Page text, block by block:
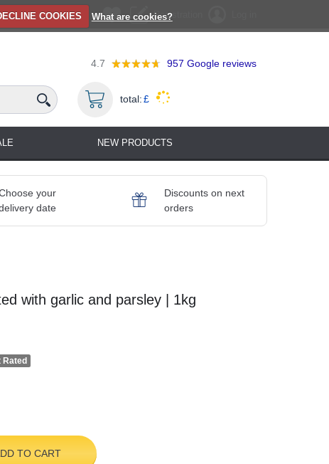
COOKIES What are cookies?Registration
4.7 957 Google reviews
total:£
NEW PRODUCTS
your
date
Discounts on next
orders
with garlic and parsley | 1kg
Rated
TO CART